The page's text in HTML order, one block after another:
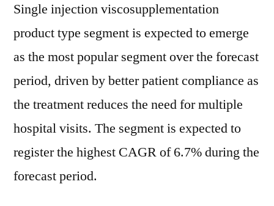
Single injection viscosupplementation
product type segment is expected to emerge
as the most popular segment over the forecast
period, driven by better patient compliance as
the treatment reduces the need for multiple
hospital visits. The segment is expected to
register the highest CAGR of 6.7% during the
forecast period.